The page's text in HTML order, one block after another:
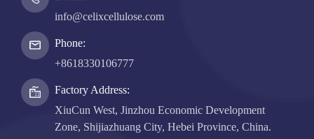
info@celixcellulose.com
Phone:
+8618330106777
Factory Address:
XiuCun West, Jinzhou Economic Development
Zone, Shijiazhuang City, Hebei Province, China.